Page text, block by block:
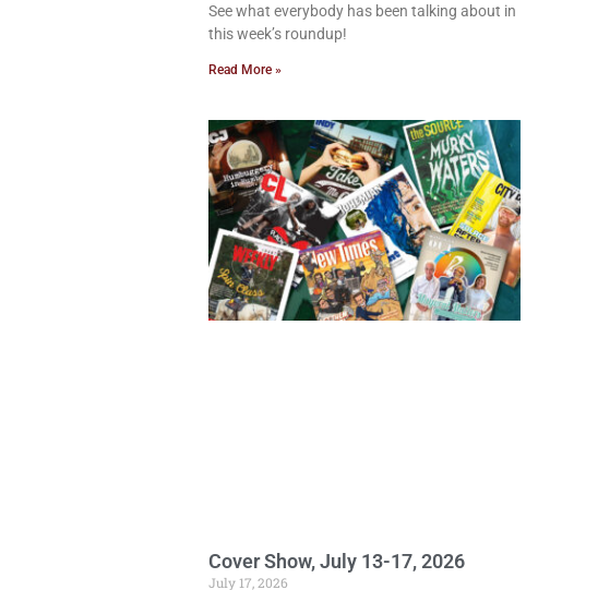
See what everybody has been talking about in
this week’s roundup!
Read More »
Cover Show, July 13-17, 2026
July 17, 2026